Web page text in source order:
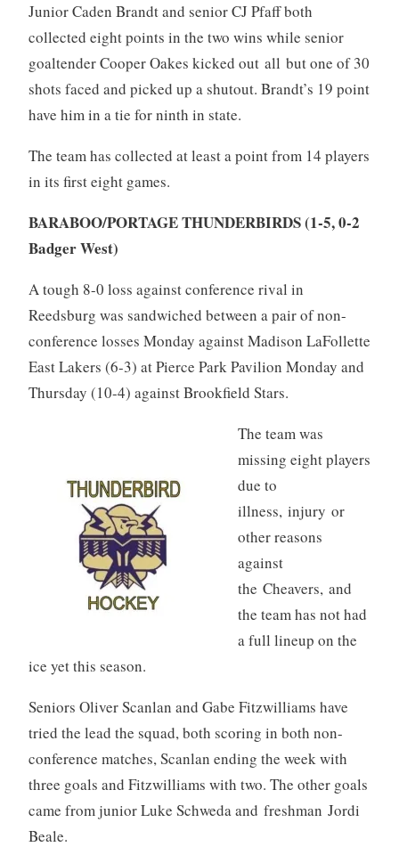
Junior Caden Brandt and senior CJ Pfaff both
collected eight points in the two wins while senior
goaltender Cooper Oakes kicked out all but one of 30
shots faced and picked up a shutout. Brandt’s 19 point
have him in a tie for ninth in state.
The team has collected at least a point from 14 players
in its first eight games.
BARABOO/PORTAGE THUNDERBIRDS (1-5, 0-2
Badger West)
A tough 8-0 loss against conference rival in
Reedsburg was sandwiched between a pair of non-
conference losses Monday against Madison LaFollette
East Lakers (6-3) at Pierce Park Pavilion Monday and
Thursday (10-4) against Brookfield Stars.
The team was
missing eight players
due to
illness, injury or
other reasons
against
the Cheavers, and
the team has not had
a full lineup on the
ice yet this season.
Seniors Oliver Scanlan and Gabe Fitzwilliams have
tried the lead the squad, both scoring in both non-
conference matches, Scanlan ending the week with
three goals and Fitzwilliams with two. The other goals
came from junior Luke Schweda and freshman Jordi
Beale.